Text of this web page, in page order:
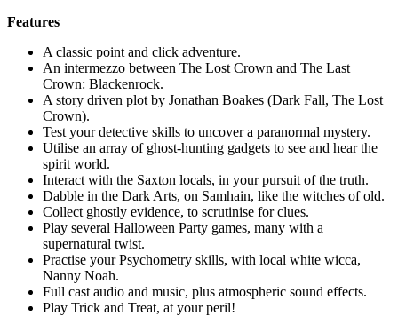
Features
A classic point and click adventure.
An intermezzo between The Lost Crown and The Last
Crown: Blackenrock.
A story driven plot by Jonathan Boakes (Dark Fall, The Lost
Crown).
Test your detective skills to uncover a paranormal mystery.
Utilise an array of ghost-hunting gadgets to see and hear the
spirit world.
Interact with the Saxton locals, in your pursuit of the truth.
Dabble in the Dark Arts, on Samhain, like the witches of old.
Collect ghostly evidence, to scrutinise for clues.
Play several Halloween Party games, many with a
supernatural twist.
Practise your Psychometry skills, with local white wicca,
Nanny Noah.
Full cast audio and music, plus atmospheric sound effects.
Play Trick and Treat, at your peril!